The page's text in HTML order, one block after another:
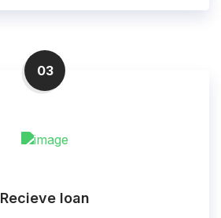
03
Recieve loan